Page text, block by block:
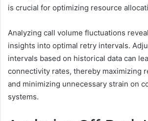
is crucial for optimizing resource
Analyzing call volume fluctuations
insights into optimal retry intervals.
intervals based on historical data can
connectivity rates, thereby maximizing
and minimizing unnecessary strain on
systems.